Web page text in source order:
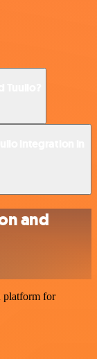
and
platform for